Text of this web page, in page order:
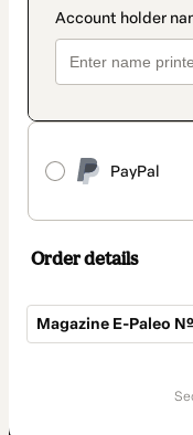
PayPal
Order details
Magazine E-Paleo